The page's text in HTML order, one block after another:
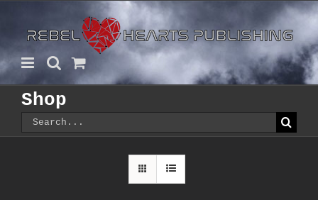
content
Shop
Search
for: